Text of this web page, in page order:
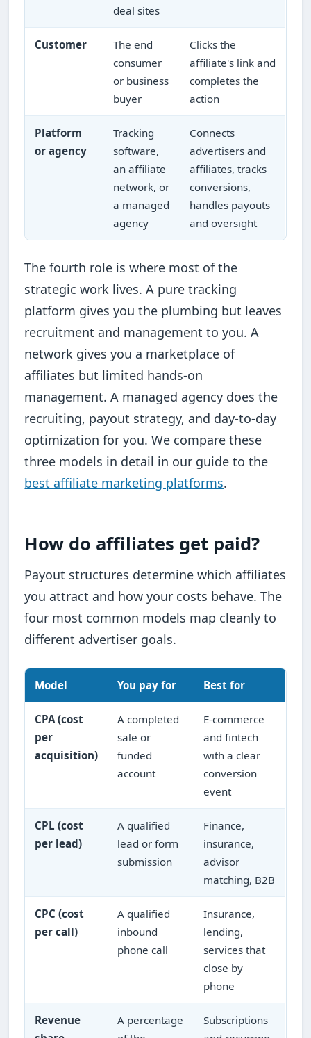
deal sites
Customer
The end
consumer
or business
buyer
Clicks the
affiliate's link and
completes the
action
Platform
or agency
Tracking
software,
an affiliate
network, or
a managed
agency
Connects
advertisers and
affiliates, tracks
conversions,
handles payouts
and oversight
The fourth role is where most of the
strategic work lives. A pure tracking
platform gives you the plumbing but leaves
recruitment and management to you. A
network gives you a marketplace of
affiliates but limited hands-on
management. A managed agency does the
recruiting, payout strategy, and day-to-day
optimization for you. We compare these
three models in detail in our guide to the
best affiliate marketing platforms.
How do affiliates get paid?
Payout structures determine which affiliates
you attract and how your costs behave. The
four most common models map cleanly to
different advertiser goals.
Model You pay for Best for
CPA (cost
per
acquisition)
A completed
sale or
funded
account
E-commerce
and fintech
with a clear
conversion
event
CPL (cost
per lead)
A qualified
lead or form
submission
Finance,
insurance,
advisor
matching, B2B
CPC (cost
per call)
A qualified
inbound
phone call
Insurance,
lending,
services that
close by
phone
Revenue
A percentage
Subscriptions